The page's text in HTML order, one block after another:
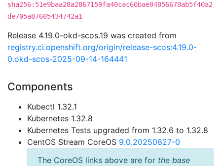
sha256:51e9baa28a2867159fa40cac60bae04056670ab5f40a2
de705a87605434742a1
Release 4.19.0-okd-scos.19 was created from
registry.ci.openshift.org/origin/release-scos:4.19.0-
0.okd-scos-2025-09-14-164441
Components
Kubectl 1.32.1
Kubernetes 1.32.8
Kubernetes Tests upgraded from 1.32.6 to 1.32.8
CentOS Stream CoreOS 9.0.20250827-0
The CoreOS links above are for the base